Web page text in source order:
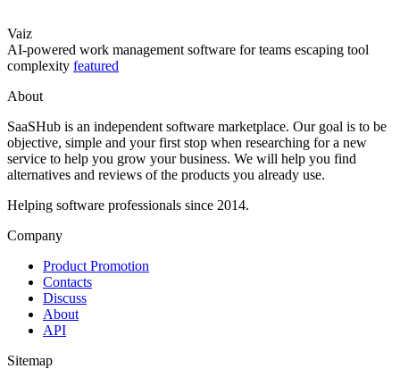
Vaiz
AI-powered work management software for teams escaping tool
complexity featured
About
SaaSHub is an independent software marketplace. Our goal is to be
objective, simple and your first stop when researching for a new
service to help you grow your business. We will help you find
alternatives and reviews of the products you already use.
Helping software professionals since 2014.
Company
Product Promotion
Contacts
Discuss
About
API
Sitemap